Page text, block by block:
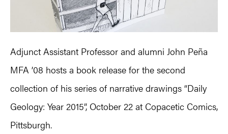
Adjunct Assistant Professor and alumni John Peña
MFA ’08 hosts a book release for the second
collection of his series of narrative drawings “Daily
Geology: Year 2015”, October 22 at Copacetic Comics,
Pittsburgh.